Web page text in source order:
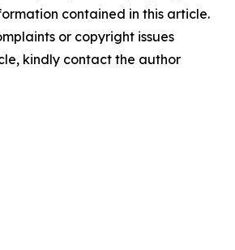
contained in this article.
or copyright issues
kindly contact the author